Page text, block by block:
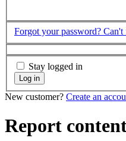
Forgot your password? Can't
Stay logged in
Log in
New customer? Create an
Report